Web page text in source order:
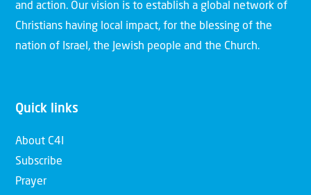
and action. Our vision is to establish a global network of
Christians having local impact, for the blessing of the
nation of Israel, the Jewish people and the Church.
Quick links
About C4I
Subscribe
Prayer